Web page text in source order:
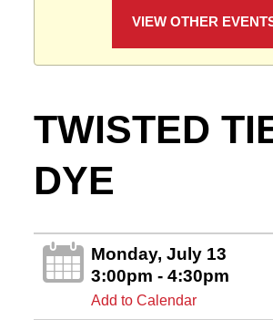
VIEW OTHER
TWISTED
DYE
Monday, July 13
3:00pm - 4:30pm
Add to Calendar